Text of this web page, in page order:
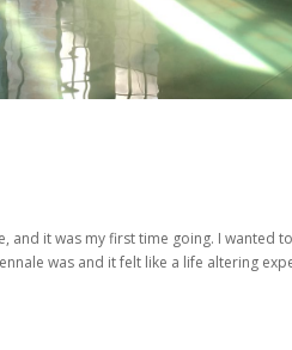
and it was my first time going. I
was and it felt like a life altering